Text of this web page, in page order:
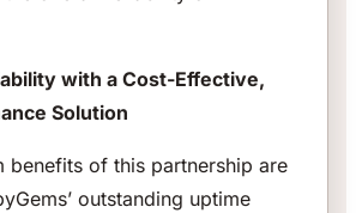
with a Cost-Effective,
Solution
benefits of this partnership are
outstanding uptime